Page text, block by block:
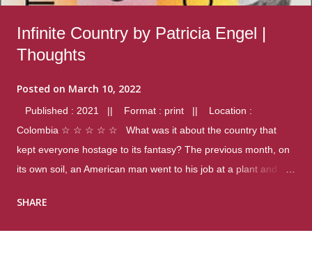
Infinite Country by Patricia Engel |
Thoughts
Posted on March 10, 2022
Published : 2021 || Format : print || Location :
Colombia ☆ ☆ ☆ ☆ ☆ What was it about the country that
kept everyone hostage to its fantasy? The previous month, on
its own soil, an American man went to his job at a plant and
were four different school shootings. A nation at war with itself,
SHARE